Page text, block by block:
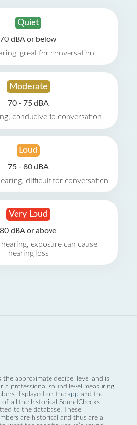
Quiet
70 dBA or below
great for conversation
Moderate
70 - 75 dBA
conducive to conversation
Loud
75 - 80 dBA
difficult for conversation
Very Loud
80 dBA or above
exposure can cause
hearing loss
the approximate decibel level and is
a professional sound level measuring
displayed on the app and the
of all the historical SoundChecks
to the database. These
are historical and thus are a